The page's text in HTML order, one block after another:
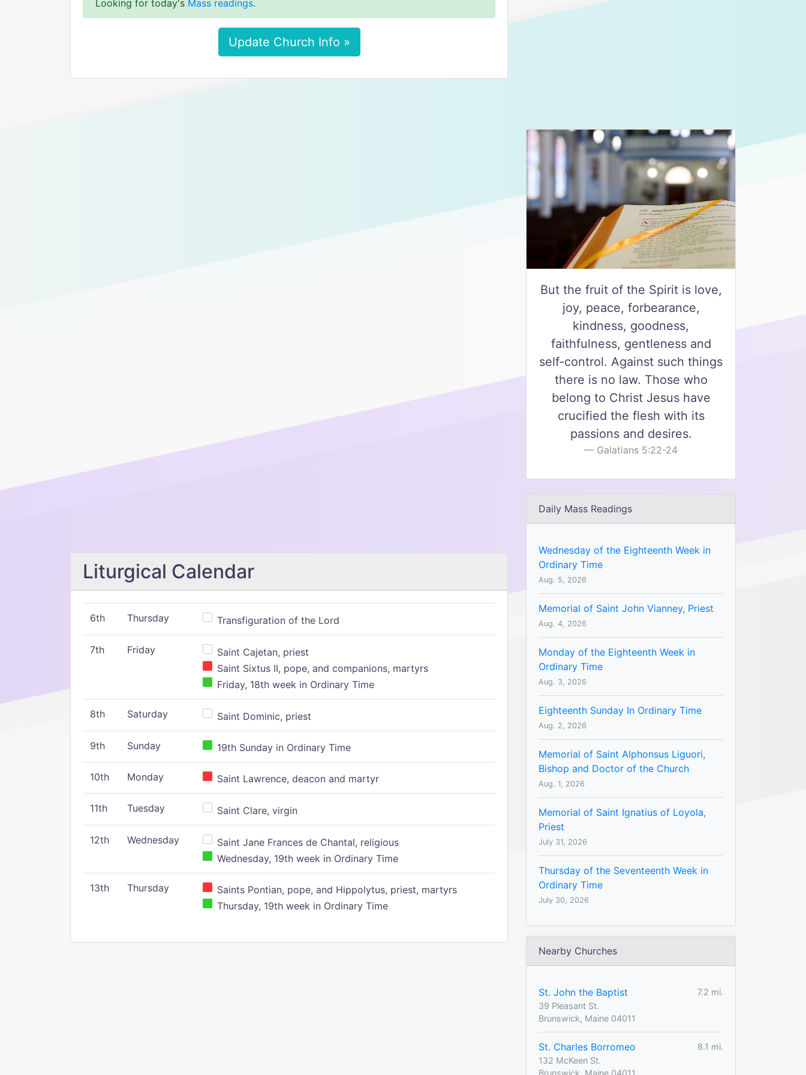
Looking for today's Mass readings.
Update Church Info »
Liturgical Calendar
6th Thursday Transfiguration of the Lord
7th Friday
Saint Cajetan, priest
Saint Sixtus II, pope, and companions, martyrs
Friday, 18th week in Ordinary Time
8th Saturday Saint Dominic, priest
9th Sunday 19th Sunday in Ordinary Time
10th Monday Saint Lawrence, deacon and martyr
11th Tuesday Saint Clare, virgin
12th Wednesday
Saint Jane Frances de Chantal, religious
Wednesday, 19th week in Ordinary Time
13th Thursday
Saints Pontian, pope, and Hippolytus, priest, martyrs
Thursday, 19th week in Ordinary Time
But the fruit of the Spirit is love,
joy, peace, forbearance,
kindness, goodness,
faithfulness, gentleness and
self-control. Against such things
there is no law. Those who
belong to Christ Jesus have
crucified the flesh with its
passions and desires.
Galatians 5:22-24
Daily Mass Readings
Wednesday of the Eighteenth Week in
Ordinary Time
Aug. 5, 2026
Memorial of Saint John Vianney, Priest
Aug. 4, 2026
Monday of the Eighteenth Week in
Ordinary Time
Aug. 3, 2026
Eighteenth Sunday In Ordinary Time
Aug. 2, 2026
Memorial of Saint Alphonsus Liguori,
Bishop and Doctor of the Church
Aug. 1, 2026
Memorial of Saint Ignatius of Loyola,
Priest
July 31, 2026
Thursday of the Seventeenth Week in
Ordinary Time
July 30, 2026
Nearby Churches
St. John the Baptist
7.2 mi.
39 Pleasant St.
Brunswick, Maine 04011
St. Charles Borromeo
8.1 mi.
132 McKeen St.
Brunswick, Maine 04011